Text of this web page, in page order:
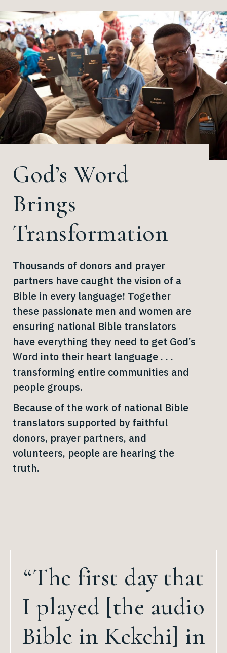
God’s Word
Brings
Transformation
Thousands of donors and prayer
partners have caught the vision of a
Bible in every language! Together
these passionate men and women are
ensuring national Bible translators
have everything they need to get God’s
Word into their heart language . . .
transforming entire communities and
people groups.
Because of the work of national Bible
translators supported by faithful
donors, prayer partners, and
volunteers, people are hearing the
truth.
“The first day that
I played [the audio
Bible in Kekchi] in